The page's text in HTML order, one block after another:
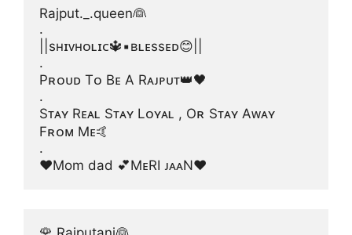
Rajput._.queen👰
.
||sʜɪᴠʜᴏʟɪᴄ🔱▪ʙʟᴇssᴇᴅ😊||
.
Pʀᴏᴜᴅ Tᴏ Bᴇ A Rᴀᴊᴘᴜᴛ👑🖤
.
Sᴛᴀʏ Rᴇᴀʟ Sᴛᴀʏ Lᴏʏᴀʟ , Oʀ Sᴛᴀʏ Aᴡᴀʏ
Fʀᴏᴍ Mᴇ🤙
.
❤Mom dad 💕MᴇRI ᴊᴀᴀN❤